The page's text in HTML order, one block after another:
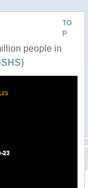
TO
P
people in
)